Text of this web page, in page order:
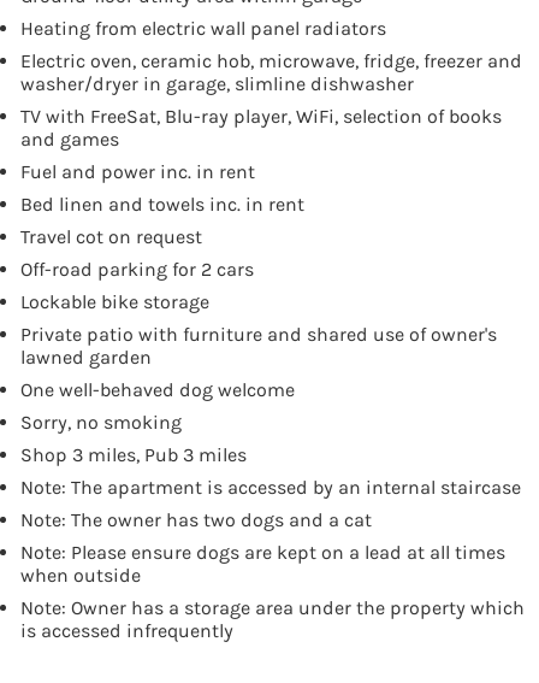
Heating from electric wall panel radiators
Electric oven, ceramic hob, microwave, fridge, freezer and
washer/dryer in garage, slimline dishwasher
TV with FreeSat, Blu-ray player, WiFi, selection of books
and games
Fuel and power inc. in rent
Bed linen and towels inc. in rent
Travel cot on request
Off-road parking for 2 cars
Lockable bike storage
Private patio with furniture and shared use of owner's
lawned garden
One well-behaved dog welcome
Sorry, no smoking
Shop 3 miles, Pub 3 miles
Note: The apartment is accessed by an internal staircase
Note: The owner has two dogs and a cat
Note: Please ensure dogs are kept on a lead at all times
when outside
Note: Owner has a storage area under the property which
is accessed infrequently